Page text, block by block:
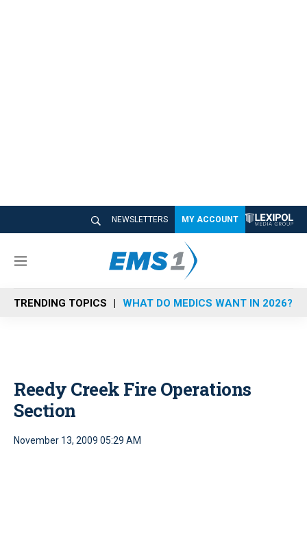
NEWSLETTERS MY ACCOUNT
M
n
u
TRENDING TOPICS WHAT DO MEDICS WANT IN 2026?
Reedy Creek Fire Operations
Section
November 13, 2009 05:29 AM